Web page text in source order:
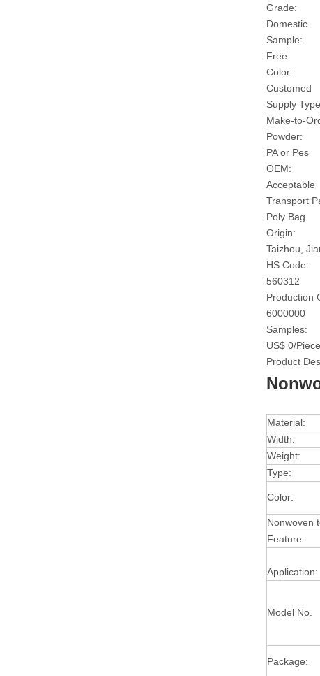
Grade:
Domestic
Sample:
Free
Color:
Customed
Supply
Make-to-
Powder:
PA or Pes
OEM:
Acceptable
Transport
Poly Bag
Origin:
Taizhou,
HS Code:
560312
Production
6000000
Samples:
US$ 0/
Product
Material:
Width:
Weight:
Type:
Color:
Nonwoven
Feature:
Application:
Model No.
Package: